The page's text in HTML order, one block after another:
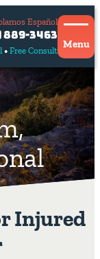
Free Consult
Español
889-3463
Menu
Injured